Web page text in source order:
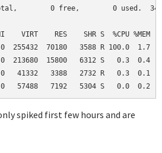
0 free,        0 used.
VIRT    RES    SHR S  %CPU %MEM
70180   3588 R 100.0  1.7
213680  15800   6312 S   0.3  0.4
41332   3388   2732 R   0.3  0.1
57488   7192   5304 S   0.0  0.2
spiked first few hours and are